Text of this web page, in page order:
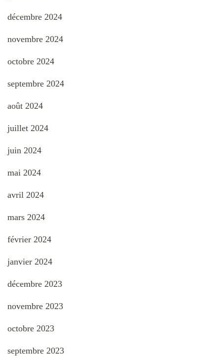
décembre 2024
novembre 2024
octobre 2024
septembre 2024
août 2024
juillet 2024
juin 2024
mai 2024
avril 2024
mars 2024
février 2024
janvier 2024
décembre 2023
novembre 2023
octobre 2023
septembre 2023